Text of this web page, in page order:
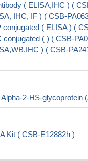
( ELISA,IHC ) (
IHC, IF ) ( CSB-
( ELISA ) (
conjugated ( ) ( CSB-
) ( CSB-
2-HS-
Kit ( CSB-E12882h )